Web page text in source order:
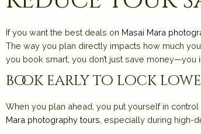
If you want the best deals on Masai Mara
The way you plan directly impacts how much
you book smart, you don’t just save
book early to lock
When you plan ahead, you put yourself in
Mara photography tours especially during high-